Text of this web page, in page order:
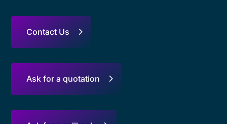
Contact Us
Ask for a quotation